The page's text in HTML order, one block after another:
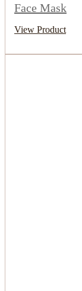
Face Mask
View Product